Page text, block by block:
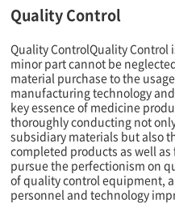
Quality Control
Quality ControlQuality Control
minor part cannot be
material purchase to the
manufacturing technology
key essence of medicine
thoroughly conducting not
subsidiary materials but also
completed products as well
pursue the perfectionism on
of quality control equipment,
personnel and technology